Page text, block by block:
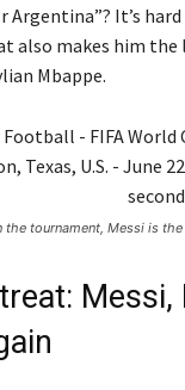
Argentina”? It’s
also makes him
Mbappe.
tournament, Messi is